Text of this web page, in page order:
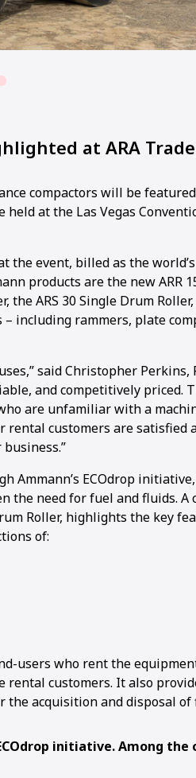
at ARA
compactors will be
held at the Las Vegas
the event, billed as the
products are the new ARR
the ARS 30 Single Drum
including rammers, plate
said Christopher Perkins,
and competitively priced.
are unfamiliar with a
rental customers are satisfied
Ammann’s ECOdrop
the need for fuel and fluids. A
Roller, highlights the key
of:
users who rent the
rental customers. It also
acquisition and disposal of
initiative. Among the